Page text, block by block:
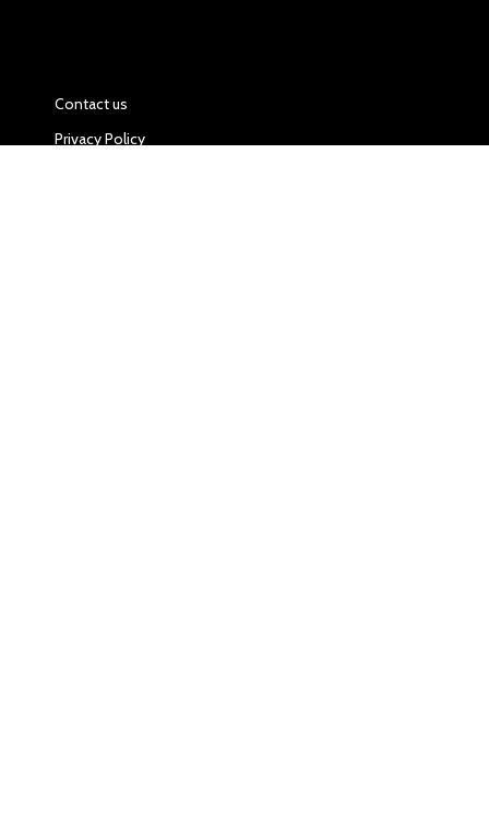
Contact us
Privacy Policy